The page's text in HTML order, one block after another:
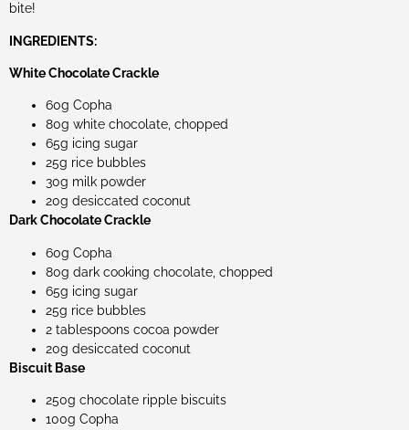
bite!
INGREDIENTS:
White Chocolate Crackle
60g Copha
80g white chocolate, chopped
65g icing sugar
25g rice bubbles
30g milk powder
20g desiccated coconut
Dark Chocolate Crackle
60g Copha
80g dark cooking chocolate, chopped
65g icing sugar
25g rice bubbles
2 tablespoons cocoa powder
20g desiccated coconut
Biscuit Base
250g chocolate ripple biscuits
100g Copha